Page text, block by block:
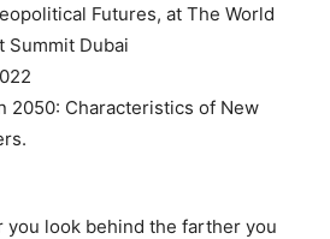
Futures, at The World
Summit Dubai
2050: Characteristics of New
you look behind the farther you